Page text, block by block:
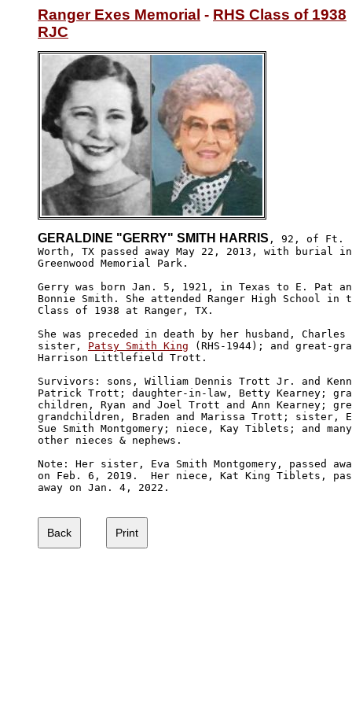
Ranger Exes Memorial - RHS Class of 1938
RJC
GERALDINE "GERRY" SMITH HARRIS , 92, of Ft.
Worth, TX passed away May 22, 2013, with burial in
Greenwood Memorial Park.
Gerry was born Jan. 5, 1921, in Texas to E. Pat
Bonnie Smith. She attended Ranger High School in
Class of 1938 at Ranger, TX.
She was preceded in death by her husband,
sister, Patsy Smith King (RHS-1944); and great-
Harrison Littlefield Trott.
Survivors: sons, William Dennis Trott Jr. and
Patrick Trott; daughter-in-law, Betty Kearney;
children, Ryan and Joel Trott and Ann Kearney;
grandchildren, Braden and Marissa Trott; sister,
Sue Smith Montgomery; niece, Kay Tiblets; and
other nieces & nephews.
Note: Her sister, Eva Smith Montgomery, passed
on Feb. 6, 2019.  Her niece, Kat King Tiblets,
away on Jan. 4, 2022.